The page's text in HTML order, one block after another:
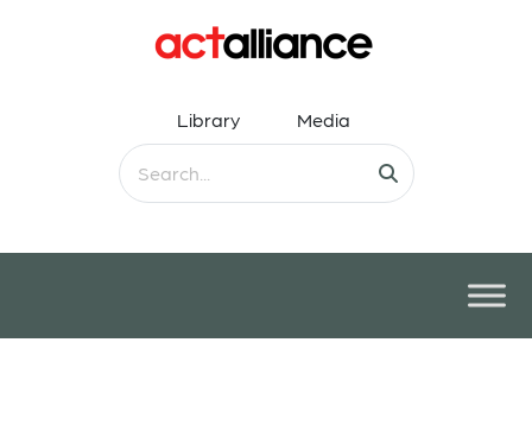
Library Media